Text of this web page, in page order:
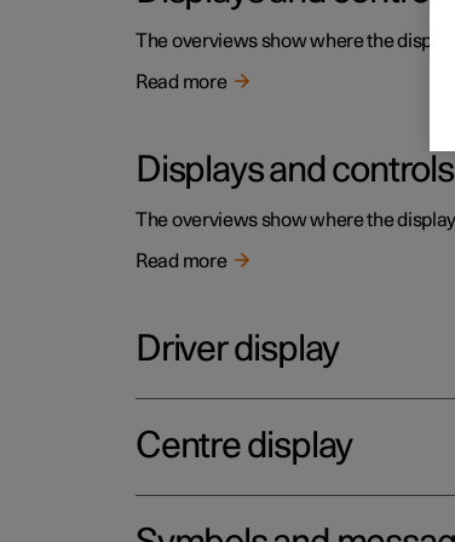
The overviews show where the
Read more
Displays and
The overviews show where the
Read more
Driver display
Centre display